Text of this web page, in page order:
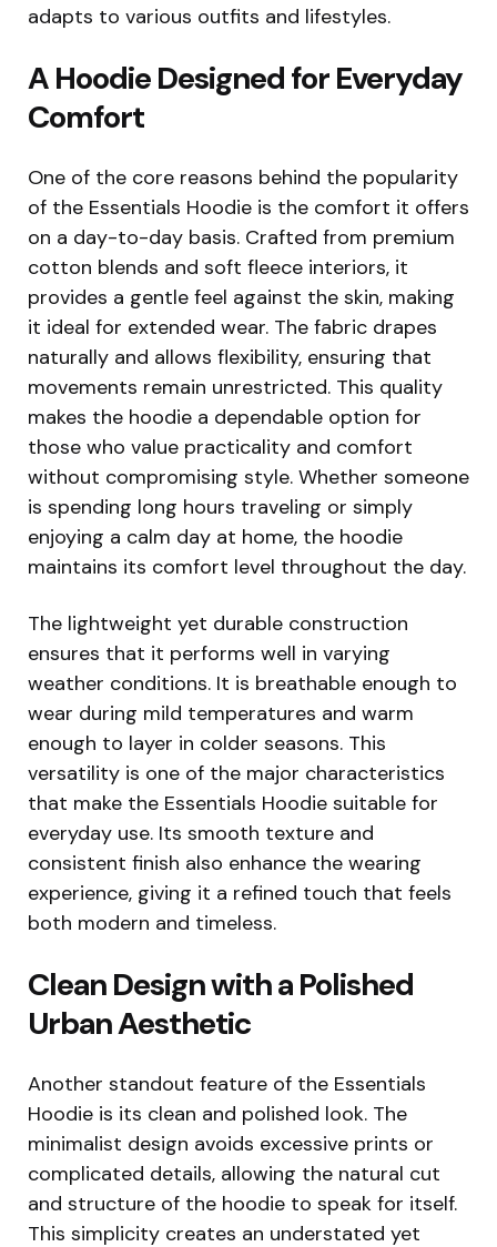
adapts to various outfits and lifestyles.
A Hoodie Designed for Everyday
Comfort
One of the core reasons behind the popularity
of the Essentials Hoodie is the comfort it offers
on a day-to-day basis. Crafted from premium
cotton blends and soft fleece interiors, it
provides a gentle feel against the skin, making
it ideal for extended wear. The fabric drapes
naturally and allows flexibility, ensuring that
movements remain unrestricted. This quality
makes the hoodie a dependable option for
those who value practicality and comfort
without compromising style. Whether someone
is spending long hours traveling or simply
enjoying a calm day at home, the hoodie
maintains its comfort level throughout the day.
The lightweight yet durable construction
ensures that it performs well in varying
weather conditions. It is breathable enough to
wear during mild temperatures and warm
enough to layer in colder seasons. This
versatility is one of the major characteristics
that make the Essentials Hoodie suitable for
everyday use. Its smooth texture and
consistent finish also enhance the wearing
experience, giving it a refined touch that feels
both modern and timeless.
Clean Design with a Polished
Urban Aesthetic
Another standout feature of the Essentials
Hoodie is its clean and polished look. The
minimalist design avoids excessive prints or
complicated details, allowing the natural cut
and structure of the hoodie to speak for itself.
This simplicity creates an understated yet